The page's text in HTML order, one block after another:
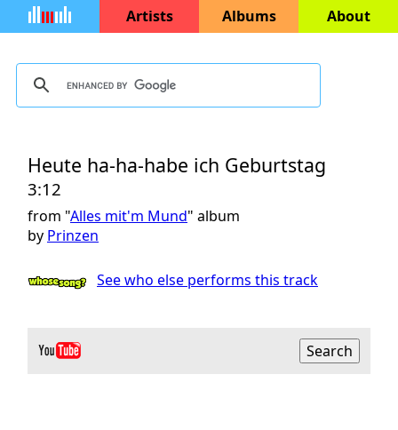
Artists Albums About
Heute ha-ha-habe ich Geburtstag
3:12
from "Alles mit'm Mund" album
by Prinzen
See who else performs this track